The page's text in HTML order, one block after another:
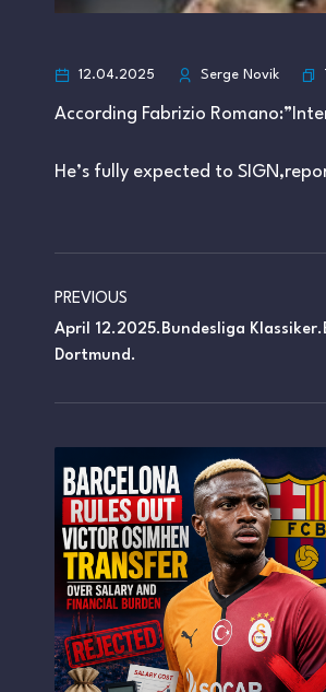
12.04.2025 Serge Novik
According Fabrizio
He’s fully expected to
PREVIOUS
April 12.2025.Bundesliga
Dortmund.